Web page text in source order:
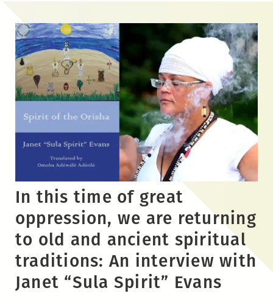
content
In this time of great
oppression, we are returning
to old and ancient spiritual
traditions: An interview with
Janet “Sula Spirit” Evans